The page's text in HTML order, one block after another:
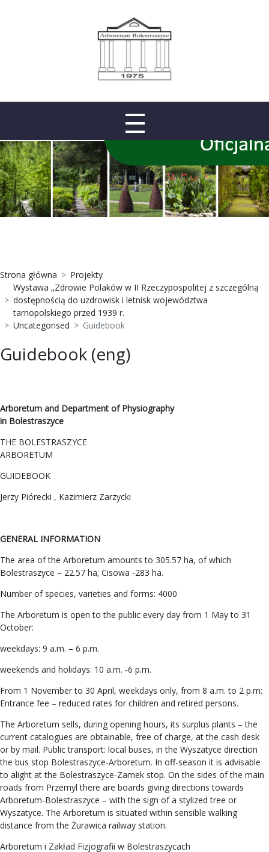
Strona główna
Projekty
Wystawa „Zdrowie Polaków w II Rzeczypospolitej z szczególną
dostępnością do uzdrowisk i letnisk województwa
tarnopolskiego przed 1939 r.
Uncategorised
Guidebook
Guidebook (eng)
Arboretum and Department of Physiography
in Bolestraszyce
THE BOLESTRASZYCE
ARBORETUM
GUIDEBOOK
Jerzy Piórecki , Kazimierz Zarzycki
GENERAL INFORMATION
The area of the Arboretum amounts to 305.57 ha, of which
Bolestraszyce – 22.57 ha; Cisowa -283 ha.
Number of species, varieties and forms: 4000
The Arboretum is open to the public every day from 1 May to 31
October:
weekdays: 9 a.m. – 6 p.m.
weekends and holidays: 10 a.m. -6 p.m.
From 1 November to 30 April, weekdays only, from 8 a.m. to 2 p.m:
Entrance fee – reduced rates for children and retired persons.
The Arboretum sells, during opening hours, its surplus plants – the
current catalogues are obtainable, free of charge, at the cash desk
or by mail. Public transport: local buses, in the Wyszatyce direction
the bus stop Bolestraszyce-Arboretum. In off-season it is advisable
to alight at the Bolestraszyce-Zamek stop. On the sides of the main
roads from Przemyl there are boards giving directions towards
Arboretum-Bolestraszyce – with the sign of a stylized tree or
Wyszatyce. The Arboretum is situated within sensible walking
distance from the Żurawica railway station.
Arboretum i Zakład Fizjografii w Bolestraszycach